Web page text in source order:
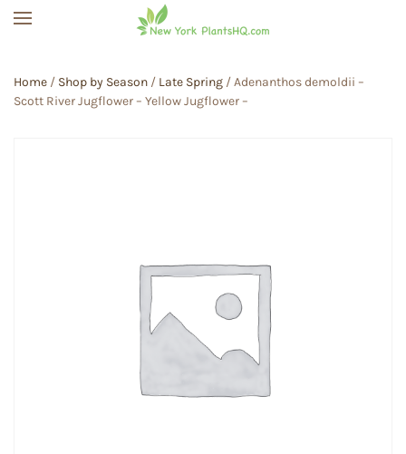
Home / Shop by Season / Late Spring / Adenanthos demoldii –
Scott River Jugflower – Yellow Jugflower –